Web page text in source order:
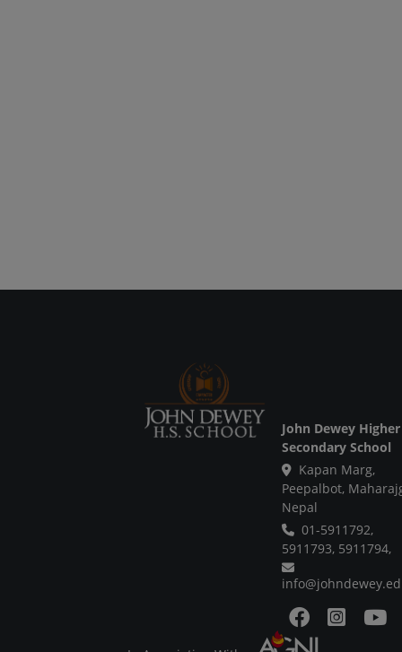
John Dewey Higher
Secondary School
Kapan Marg,
Peepalbot,
Nepal
01-5911792,
5911793, 5911794,